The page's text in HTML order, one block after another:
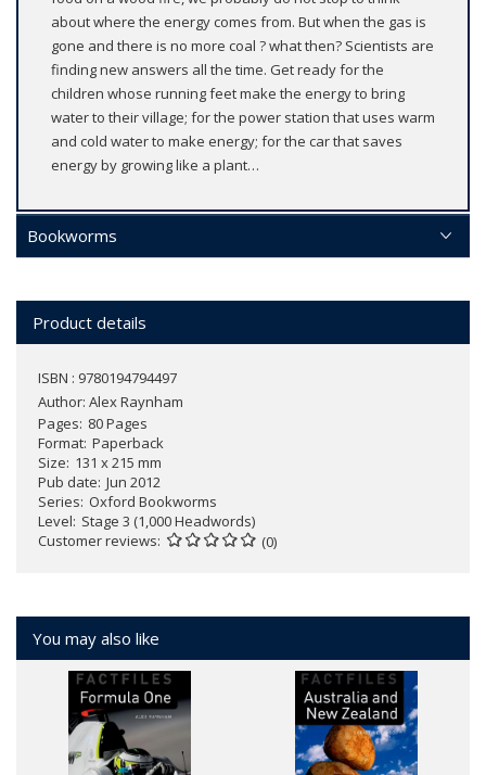
about where the energy comes from. But when the gas is
gone and there is no more coal ? what then? Scientists are
finding new answers all the time. Get ready for the
children whose running feet make the energy to bring
water to their village; for the power station that uses warm
and cold water to make energy; for the car that saves
energy by growing like a plant…
Bookworms
Product details
ISBN : 9780194794497
Author: Alex Raynham
Pages 80 Pages
Format Paperback
Size 131 x 215 mm
Pub date Jun 2012
Series Oxford Bookworms
Level Stage 3 (1,000 Headwords)
Customer reviews
(0)
You may also like